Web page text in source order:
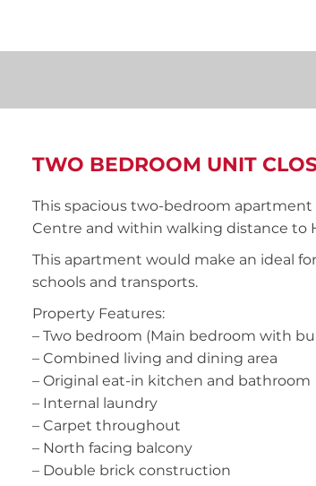
TWO BEDROOM UNIT
This spacious two-bedroom
Centre and within walking distance to
This apartment would make an ideal
schools and transports.
Property Features:
– Two bedroom (Main bedroom with
– Combined living and dining area
– Original eat-in kitchen and bathroom
– Internal laundry
– Carpet throughout
– North facing balcony
– Double brick construction